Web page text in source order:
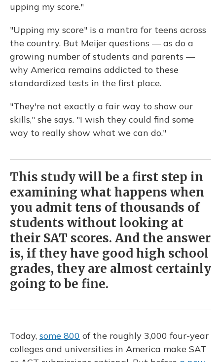
upping my score."
"Upping my score" is a mantra for teens across
the country. But Meijer questions — as do a
growing number of students and parents —
why America remains addicted to these
standardized tests in the first place.
"They're not exactly a fair way to show our
skills," she says. "I wish they could find some
way to really show what we can do."
This study will be a first step in
examining what happens when
you admit tens of thousands of
students without looking at
their SAT scores. And the answer
is, if they have good high school
grades, they are almost certainly
going to be fine.
Today, some 800 of the roughly 3,000 four-year
colleges and universities in America make SAT